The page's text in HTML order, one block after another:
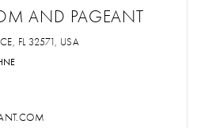
AND PAGEANT
FL 32571, USA